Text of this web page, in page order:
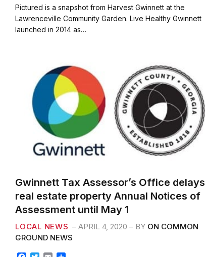
c
e
b
o
i
t
t
e
a
i
l
a
r
e
Pictured is a snapshot from Harvest Gwinnett at the
Lawrenceville Community Garden. Live Healthy Gwinnett
launched in 2014 as…
Gwinnett Tax Assessor’s Office delays
real estate property Annual Notices of
Assessment until May 1
LOCAL NEWS APRIL 4, 2020 BY ON COMMON
GROUND NEWS